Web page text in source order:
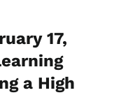
17,
a High